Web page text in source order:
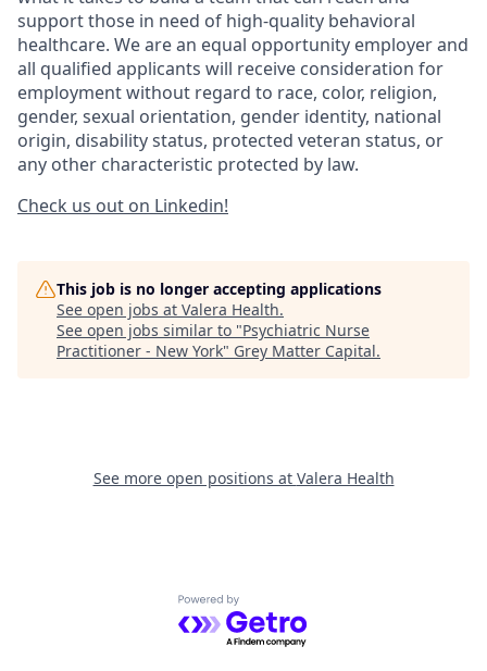
support those in need of high-quality behavioral
healthcare. We are an equal opportunity employer and
all qualified applicants will receive consideration for
employment without regard to race, color, religion,
gender, sexual orientation, gender identity, national
origin, disability status, protected veteran status, or
any other characteristic protected by law.
Check us out on Linkedin!
This job is no longer accepting applications
See open jobs at Valera Health.
See open jobs similar to "Psychiatric Nurse
Practitioner - New York" Grey Matter Capital.
See more open positions at Valera Health
Powered by Getro.com